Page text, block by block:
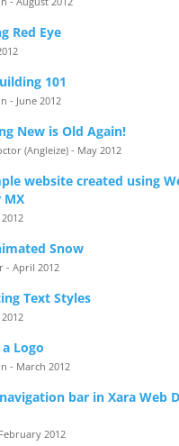
Red Eye
101
- June 2012
New is Old Again!
(Angleize) - May 2012
website created using
MX
Snow
- April 2012
Text Styles
Logo
- March 2012
bar in Xara Web
2012